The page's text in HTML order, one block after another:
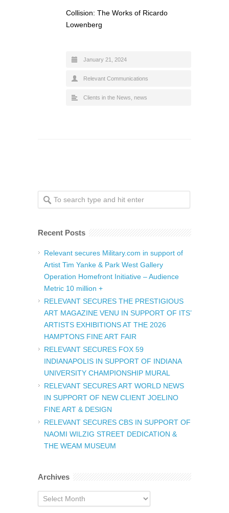
Collision: The Works of Ricardo
Lowenberg
January 21, 2024
Relevant Communications
Clients in the News news
Recent Posts
Relevant secures Military.com in support of
Artist Tim Yanke & Park West Gallery
Operation Homefront Initiative – Audience
Metric 10 million +
RELEVANT SECURES THE PRESTIGIOUS
ART MAGAZINE VENU IN SUPPORT OF ITS’
ARTISTS EXHIBITIONS AT THE 2026
HAMPTONS FINE ART FAIR
RELEVANT SECURES FOX 59
INDIANAPOLIS IN SUPPORT OF INDIANA
UNIVERSITY CHAMPIONSHIP MURAL
RELEVANT SECURES ART WORLD NEWS
IN SUPPORT OF NEW CLIENT JOELINO
FINE ART & DESIGN
RELEVANT SECURES CBS IN SUPPORT OF
NAOMI WILZIG STREET DEDICATION &
THE WEAM MUSEUM
Archives
Archives